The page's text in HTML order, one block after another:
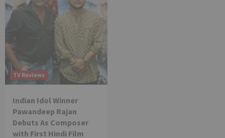
TV Reviews
Indian Idol Winner
Pawandeep Rajan
Debuts As Composer
with First Hindi Film